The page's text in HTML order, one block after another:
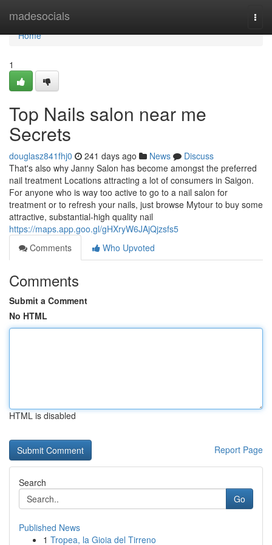
madesocials
Home
Home
1
Top Nails salon near me
Secrets
douglasz841fhj0 241 days ago News
Discuss
That's also why Janny Salon has become amongst the preferred
nail treatment Locations attracting a lot of consumers in Saigon.
For anyone who is way too active to go to a nail salon for
treatment or to refresh your nails, just browse Mytour to buy some
attractive, substantial-high quality nail
https://maps.app.goo.gl/gHXryW6JAjQjzsfs5
Comments
Who Upvoted
Comments
Submit a Comment
No HTML
HTML is disabled
Report Page
Search
Go
Published News
1 Tropea, la Gioia del Tirreno